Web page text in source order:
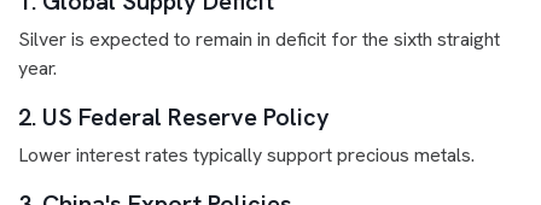
Silver is expected to remain in deficit for the sixth straight
year.
2. US Federal Reserve Policy
Lower interest rates typically support precious metals.